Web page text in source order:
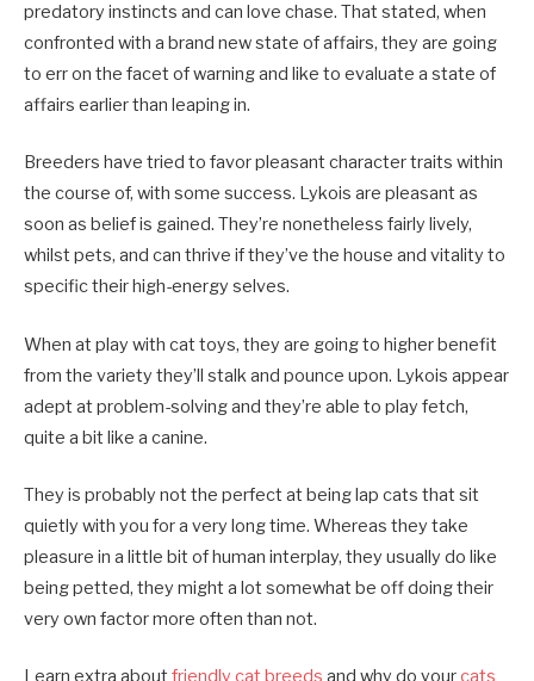
predatory instincts and can love chase. That stated, when
confronted with a brand new state of affairs, they are going
to err on the facet of warning and like to evaluate a state of
affairs earlier than leaping in.
Breeders have tried to favor pleasant character traits within
the course of, with some success. Lykois are pleasant as
soon as belief is gained. They’re nonetheless fairly lively,
whilst pets, and can thrive if they’ve the house and vitality to
specific their high-energy selves.
When at play with cat toys, they are going to higher benefit
from the variety they’ll stalk and pounce upon. Lykois appear
adept at problem-solving and they’re able to play fetch,
quite a bit like a canine.
They is probably not the perfect at being lap cats that sit
quietly with you for a very long time. Whereas they take
pleasure in a little bit of human interplay, they usually do like
being petted, they might a lot somewhat be off doing their
very own factor more often than not.
Learn extra about friendly cat breeds and why do yourcats